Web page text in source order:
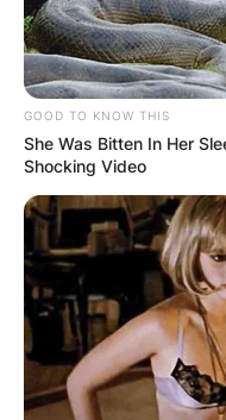
GOOD TO KNOW THIS
She Was Bitten In Her
Shocking Video